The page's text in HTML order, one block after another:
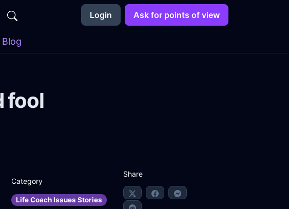
Login Ask for points of view
Blog
fool
Category
Life Coach Issues Stories
Share